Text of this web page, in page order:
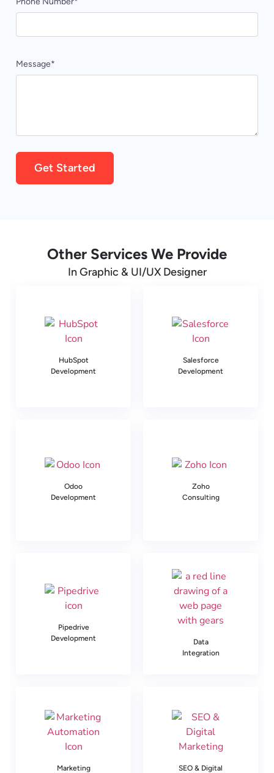
Message*
Other Services We Provide
In Graphic & UI/UX Designer
HubSpot
Development
Salesforce
Development
Odoo
Development
Zoho
Consulting
Pipedrive
Development
Data
Integration
Marketing
SEO & Digital